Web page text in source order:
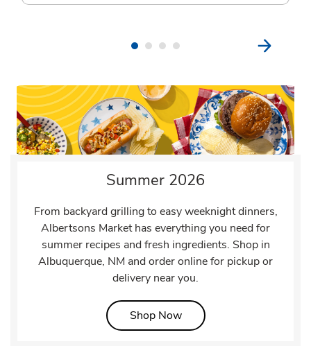
Summer 2026
From backyard grilling to easy weeknight dinners,
Albertsons Market has everything you need for
summer recipes and fresh ingredients. Shop in
Albuquerque, NM and order online for pickup or
delivery near you.
Shop NowLink Opens in New Tab